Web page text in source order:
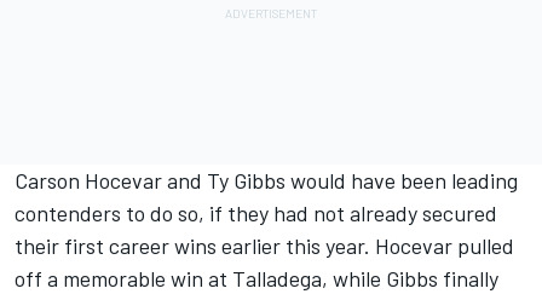
Carson Hocevar and Ty Gibbs would have been leading
contenders to do so, if they had not already secured
their first career wins earlier this year. Hocevar pulled
off a memorable win at Talladega, while Gibbs finally